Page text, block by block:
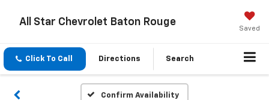
All Star Chevrolet Baton Rouge
Saved
Click To Call Directions Search
Confirm Availability